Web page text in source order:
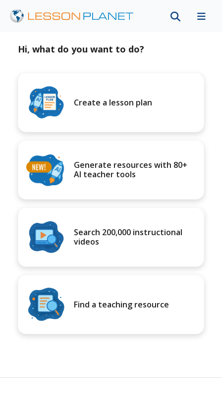
Hi, what do you want to do?
Create a lesson plan
Generate resources with 80+
AI teacher tools
Search 200,000 instructional
videos
Find a teaching resource